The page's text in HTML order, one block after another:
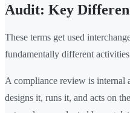
Audit: Key
These terms get used
fundamentally different
A compliance review is internal
designs it, runs it, and acts on